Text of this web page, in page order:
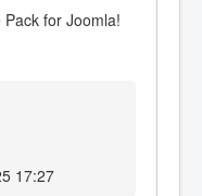
for Joomla!
17:27